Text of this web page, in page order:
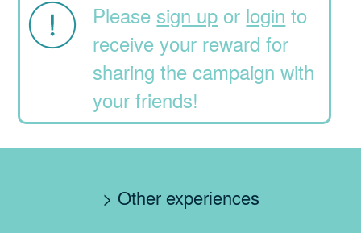
Please sign up or login to
receive your reward for
sharing the campaign with
your friends!
> Other experiences